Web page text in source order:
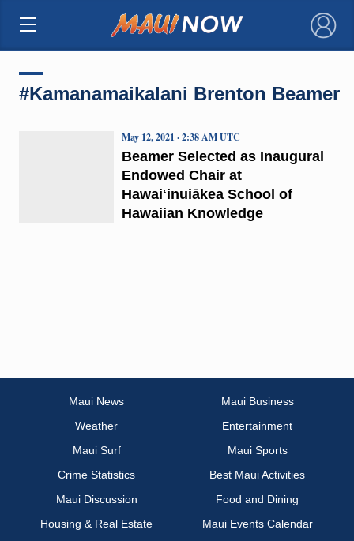
×
#Kamanamaikalani Brenton Beamer
Beamer Selected as Inaugural
Endowed Chair at
Hawaiʻinuiākea School of
Hawaiian Knowledge
May 12, 2021 · 2:38 AM UTC
Maui News
Maui Business
Weather
Entertainment
Maui Surf
Maui Sports
Crime Statistics
Best Maui Activities
Maui Discussion
Food and Dining
Housing & Real Estate
Maui Events Calendar